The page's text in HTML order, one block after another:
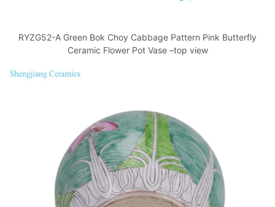
RYZG52-A Green Bok Choy Cabbage Pattern Pink Butterfly
Ceramic Flower Pot Vase –top view